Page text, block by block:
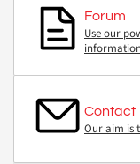
Forum
Use our
Contact
Our aim is